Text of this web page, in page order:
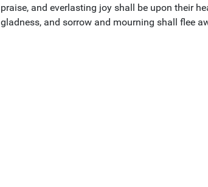
praise, and everlasting joy shall be upon their
gladness, and sorrow and mourning shall flee